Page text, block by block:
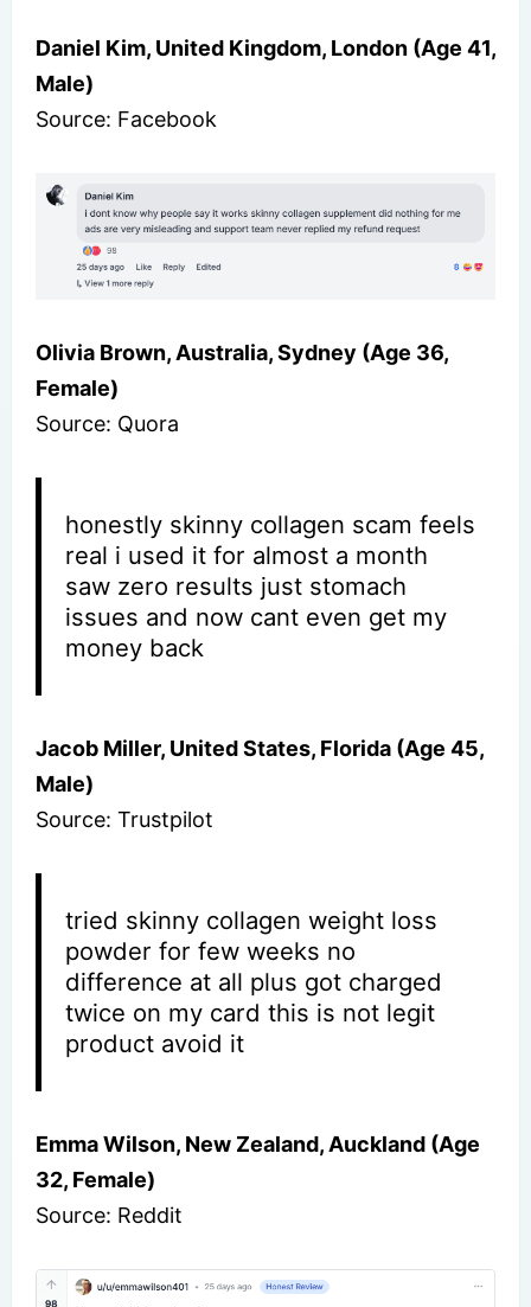
Daniel Kim, United Kingdom, London (Age 41,
Male)
Source: Facebook
Olivia Brown, Australia, Sydney (Age 36,
Female)
Source: Quora
honestly skinny collagen scam feels
real i used it for almost a month
saw zero results just stomach
issues and now cant even get my
money back
Jacob Miller, United States, Florida (Age 45,
Male)
Source: Trustpilot
tried skinny collagen weight loss
powder for few weeks no
difference at all plus got charged
twice on my card this is not legit
product avoid it
Emma Wilson, New Zealand, Auckland (Age
32, Female)
Source: Reddit